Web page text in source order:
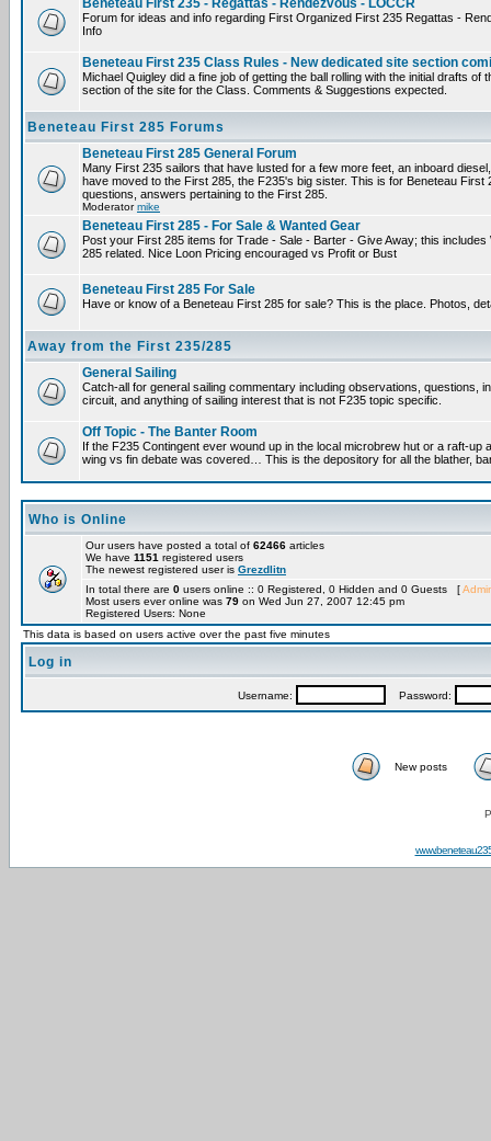
Beneteau First 235 - Regattas - Rendezvous - LOCCR
Forum for ideas and info regarding First Organized First 235 Regattas -
Info
Beneteau First 235 Class Rules - New dedicated site section
Michael Quigley did a fine job of getting the ball rolling with the initial drafts
section of the site for the Class. Comments & Suggestions expected.
Beneteau First 285 Forums
Beneteau First 285 General Forum
Many First 235 sailors that have lusted for a few more feet, an inboard
have moved to the First 285, the F235's big sister. This is for Beneteau
questions, answers pertaining to the First 285.
Moderatormike
Beneteau First 285 - For Sale & Wanted Gear
Post your First 285 items for Trade - Sale - Barter - Give Away; this
285 related. Nice Loon Pricing encouraged vs Profit or Bust
Beneteau First 285 For Sale
Have or know of a Beneteau First 285 for sale? This is the place. Photos,
Away from the First 235/285
General Sailing
Catch-all for general sailing commentary including observations, questions,
circuit, and anything of sailing interest that is not F235 topic specific.
Off Topic - The Banter Room
If the F235 Contingent ever wound up in the local microbrew hut or a raft-up
wing vs fin debate was covered… This is the depository for all the blather,
Who is Online
Our users have posted a total of 62466 articles
We have 1151 registered users
The newest registered user is Grezdlitn
In total there are 0 users online :: 0 Registered, 0 Hidden and 0 Guests [
Most users ever online was 79 on Wed Jun 27, 2007 12:45 pm
Registered Users: None
This data is based on users active over the past five minutes
Log in
Username: Password:
New posts